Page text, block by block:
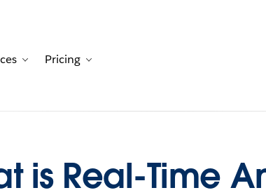
Customers
navigation for Solutions
Toggle sub-navigation for Resources
Pricing
is Real-Time